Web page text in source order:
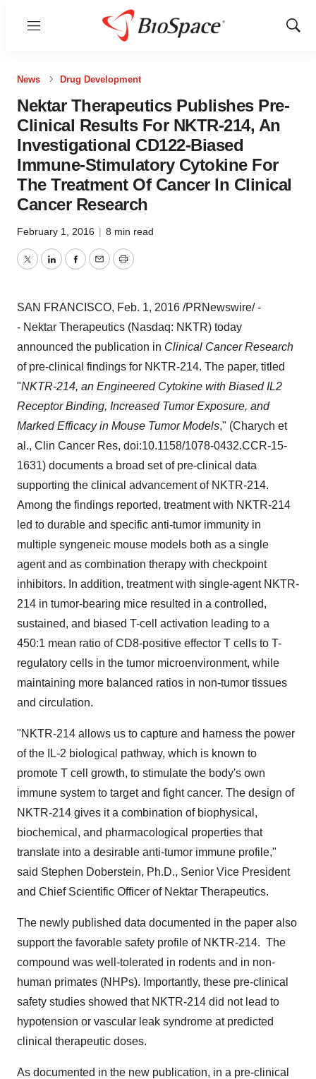
Menu
Show
News Drug Development
Nektar Therapeutics Publishes Pre-
Clinical Results For NKTR-214, An
Investigational CD122-Biased
Immune-Stimulatory Cytokine For
The Treatment Of Cancer In Clinical
Cancer Research
February 1, 2016 | 8 min read
TwitterLinkedInFacebook
EmailPrint
SAN FRANCISCO, Feb. 1, 2016 /PRNewswire/ -
- Nektar Therapeutics (Nasdaq: NKTR) today
announced the publication in Clinical Cancer Research
of pre-clinical findings for NKTR-214. The paper, titled
"NKTR-214, an Engineered Cytokine with Biased IL2
Receptor Binding, Increased Tumor Exposure, and
Marked Efficacy in Mouse Tumor Models," (Charych et
al., Clin Cancer Res, doi:10.1158/1078-0432.CCR-15-
1631) documents a broad set of pre-clinical data
supporting the clinical advancement of NKTR-214.
Among the findings reported, treatment with NKTR-214
led to durable and specific anti-tumor immunity in
multiple syngeneic mouse models both as a single
agent and as combination therapy with checkpoint
inhibitors. In addition, treatment with single-agent NKTR-
214 in tumor-bearing mice resulted in a controlled,
sustained, and biased T-cell activation leading to a
450:1 mean ratio of CD8-positive effector T cells to T-
regulatory cells in the tumor microenvironment, while
maintaining more balanced ratios in non-tumor tissues
and circulation.
"NKTR-214 allows us to capture and harness the power
of the IL-2 biological pathway, which is known to
promote T cell growth, to stimulate the body's own
immune system to target and fight cancer. The design of
NKTR-214 gives it a combination of biophysical,
biochemical, and pharmacological properties that
translate into a desirable anti-tumor immune profile,"
said Stephen Doberstein, Ph.D., Senior Vice President
and Chief Scientific Officer of Nektar Therapeutics.
The newly published data documented in the paper also
support the favorable safety profile of NKTR-214. The
compound was well-tolerated in rodents and in non-
human primates (NHPs). Importantly, these pre-clinical
safety studies showed that NKTR-214 did not lead to
hypotension or vascular leak syndrome at predicted
clinical therapeutic doses.
As documented in the new publication, in a pre-clinical